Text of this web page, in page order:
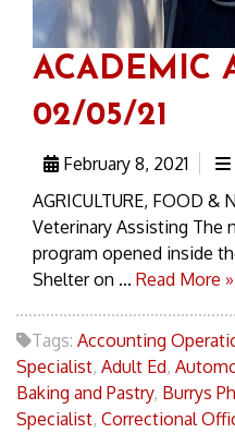
ACADEMIC
02/05/21
February 8, 2021
AGRICULTURE, FOOD &
Veterinary Assisting The
program opened inside
Shelter on ... Read More »
Tags: Accounting
Specialist, Adult Ed,
Baking and Pastry, Burrys
Specialist, Correctional